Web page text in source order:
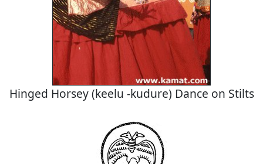
Hinged Horsey (keelu -kudure) Dance on Stilts